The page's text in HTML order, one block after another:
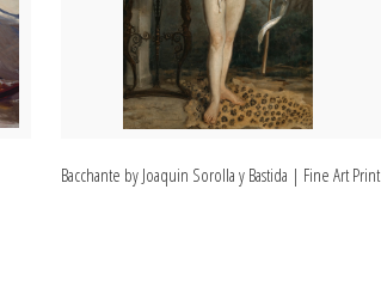
Bacchante by Joaquin Sorolla y Bastida | Fine Art Print